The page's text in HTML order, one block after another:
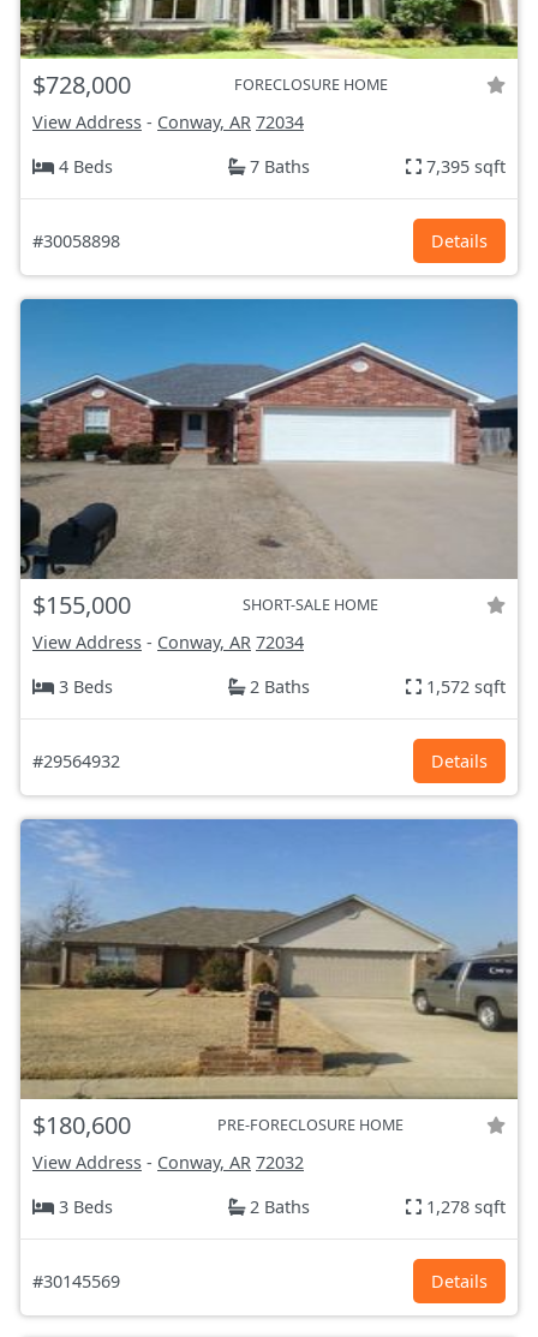
$728,000 FORECLOSURE HOME
View Address - Conway, AR 72034
4 Beds
7 Baths 7,395 sqft
#30058898 Details
$155,000 SHORT-SALE HOME
View Address - Conway, AR 72034
3 Beds
2 Baths 1,572 sqft
#29564932 Details
$180,600 PRE-FORECLOSURE HOME
View Address - Conway, AR 72032
3 Beds
2 Baths 1,278 sqft
#30145569 Details